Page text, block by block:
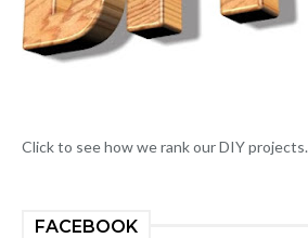
Click to see how we rank our DIY projects.
FACEBOOK